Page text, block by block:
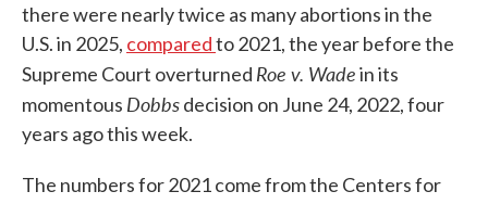
there were nearly twice as many abortions in the
U.S. in 2025, comparedto 2021, the year before the
Supreme Court overturned Roe v. Wadein its
momentous Dobbsdecision on June 24, 2022, four
years ago this week.
The numbers for 2021 come from the Centers for